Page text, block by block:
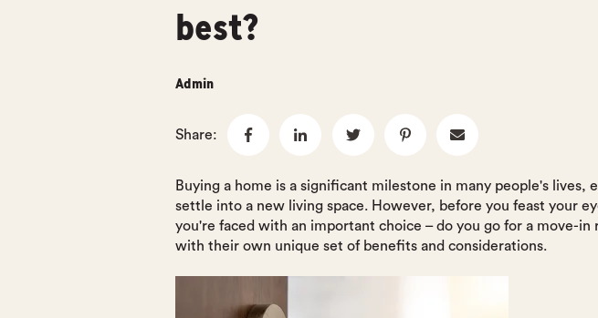
best?
Admin
Share:
Buying a home is a significant milestone in many people's
settle into a new living space. However, before you feast your
you're faced with an important choice – do you go for a move-
with their own unique set of benefits and considerations.